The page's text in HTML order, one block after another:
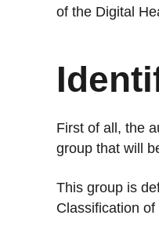
of the Digital
First of all, the
group that will
This group is
Classification